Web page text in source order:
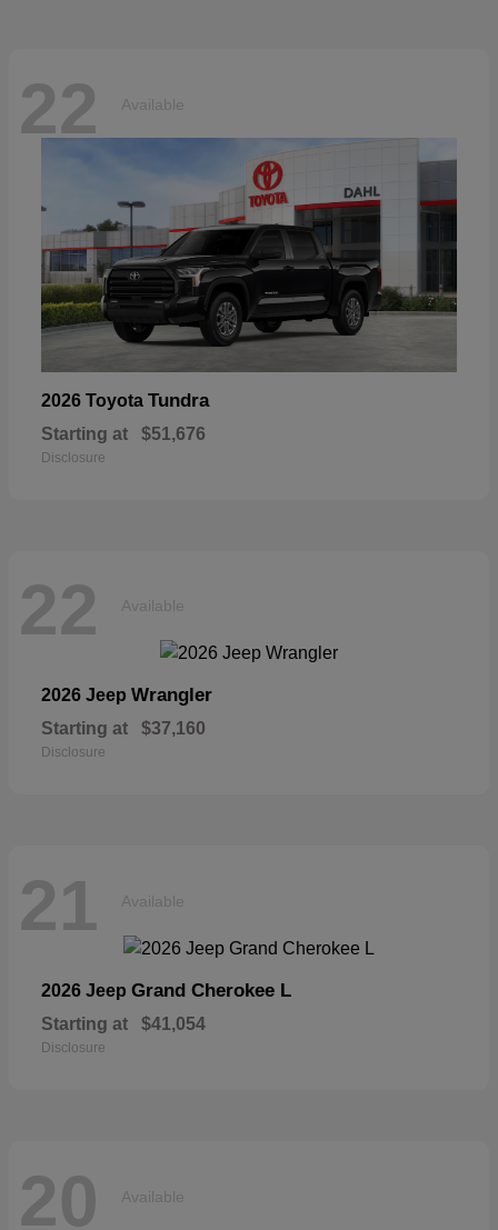
22 Available
2026 Toyota Tundra
Starting at $51,676
Disclosure
22 Available
2026 Jeep Wrangler
Starting at $37,160
Disclosure
21 Available
2026 Jeep Grand Cherokee L
Starting at $41,054
Disclosure
20 Available